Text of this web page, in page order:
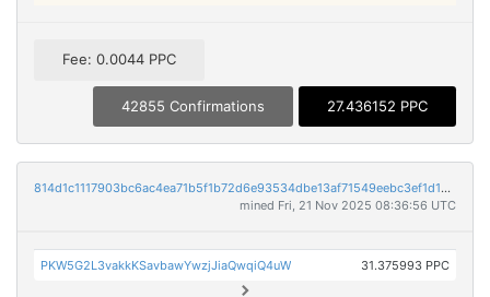
Fee: 0.0044 PPC
42855 Confirmations 27.436152 PPC
814d1c1117903bc6ac4ea71b5f1b72d6e93534dbe13af71549eebc3ef1d191d9
mined Fri, 21 Nov 2025 08:36:56 UTC
PKW5G2L3vakkKSavbawYwzjJiaQwqiQ4uW 31.375993 PPC